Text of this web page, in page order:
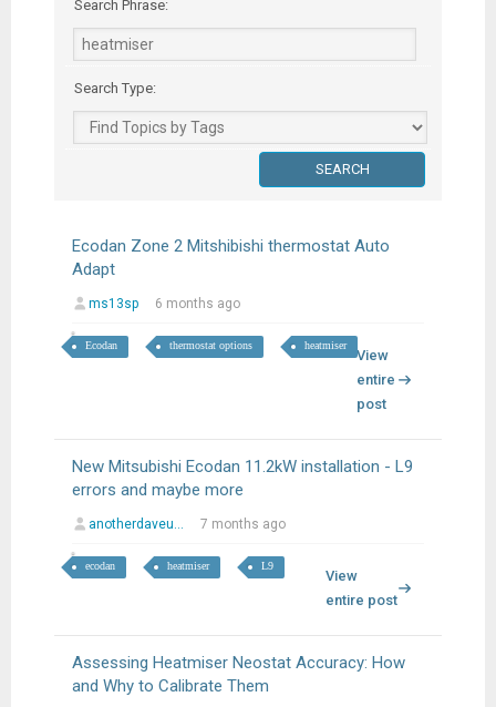
Search Phrase:
Search Type:
Ecodan Zone 2 Mitshibishi thermostat Auto
Adapt
ms13sp 6 months ago
Ecodan thermostat options heatmiser
View
entire
post
New Mitsubishi Ecodan 11.2kW installation - L9
errors and maybe more
anotherdaveu... 7 months ago
ecodan heatmiser L9
View
entire post
Assessing Heatmiser Neostat Accuracy: How
and Why to Calibrate Them